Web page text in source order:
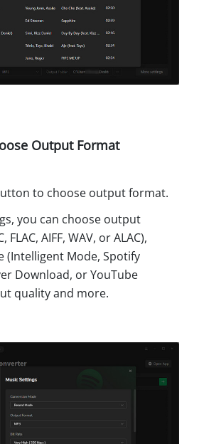
Output Format
to choose output format.
you can choose output
AIFF, WAV, or ALAC),
(Intelligent Mode, Spotify
Download, or YouTube
quality and more.